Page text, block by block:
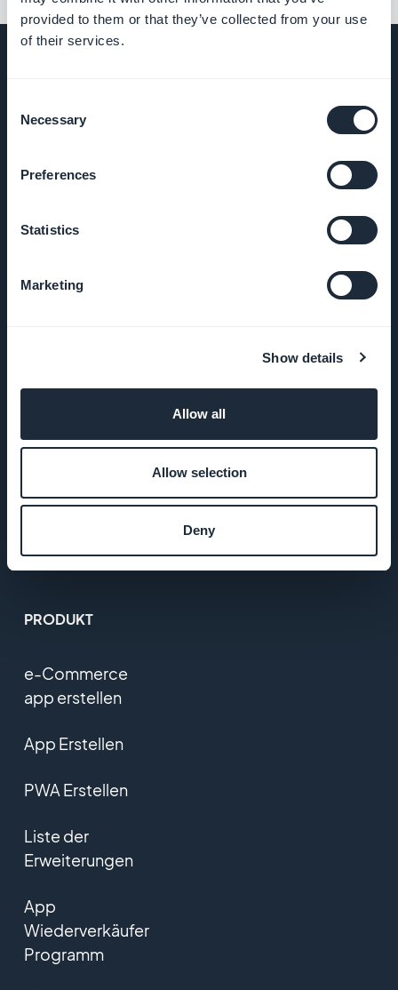
provided to them or that they’ve collected from your use
of their services.
Selection
Necessary
Preferences
Statistics
Marketing
Show details
Allow all
Allow selection
Deny
UNTERNEHMEN
Über uns
T&C
und DSGVO
Kontaktieren Sie uns
PRODUKT
e-Commerce
app erstellen
App Erstellen
PWA Erstellen
Liste der
Erweiterungen
App
Wiederverkäufer
Programm